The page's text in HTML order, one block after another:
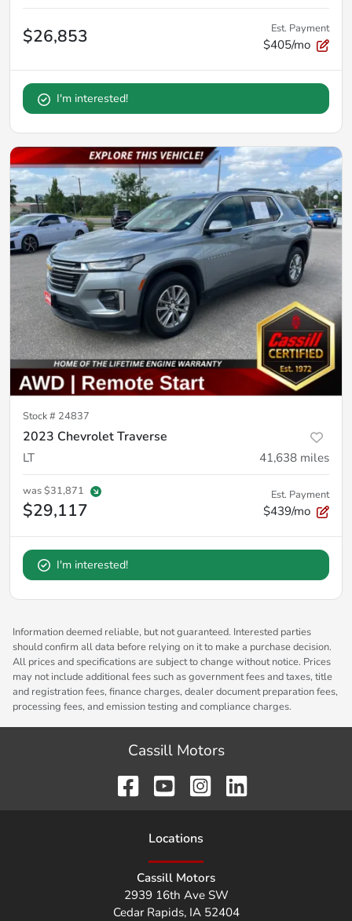
$26,853 Est. Payment
$405/mo
I'm interested!
Stock # 24837
2023 Chevrolet Traverse
LT 41,638 miles
was$31,871
$29,117
Est. Payment
$439/mo
I'm interested!
Information deemed reliable, but not guaranteed. Interested parties
should confirm all data before relying on it to make a purchase decision.
All prices and specifications are subject to change without notice. Prices
may not include additional fees such as government fees and taxes, title
and registration fees, finance charges, dealer document preparation fees,
processing fees, and emission testing and compliance charges.
Cassill Motors
Locations
Cassill Motors
2939 16th Ave SW
Cedar Rapids, IA 52404